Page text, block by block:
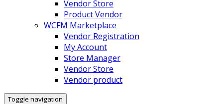
Vendor Store
Product Vendor
WCFM Marketplace
Vendor Registration
My Account
Store Manager
Vendor Store
Vendor product
Toggle navigation